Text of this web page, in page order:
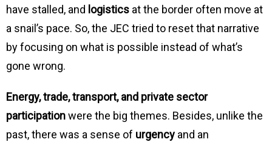
have stalled, and logistics at the border often move at
a snail’s pace. So, the JEC tried to reset that narrative
by focusing on what is possible instead of what’s
gone wrong.
Energy, trade, transport, and private sector
participationwere the big themes. Besides, unlike the
past, there was a sense of urgency and an